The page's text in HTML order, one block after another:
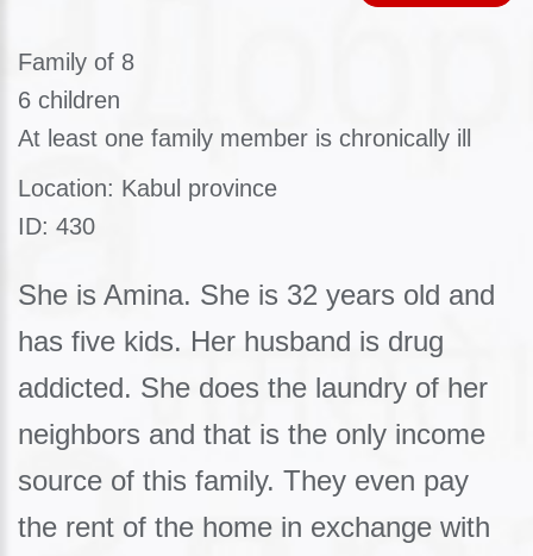
Family of 8
6 children
At least one family member is chronically ill
Location: Kabul province
ID: 430
She is Amina. She is 32 years old and
has five kids. Her husband is drug
addicted. She does the laundry of her
neighbors and that is the only income
source of this family. They even pay
the rent of the home in exchange with